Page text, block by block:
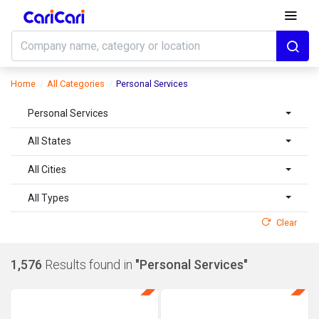
Home All Categories Personal Services
Personal Services
All States
All Cities
All Types
Clear
1,576 Results found in "Personal Services"